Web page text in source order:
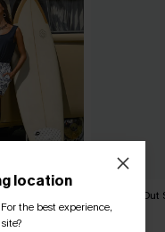
Check It
Romper
location
For the best experience,